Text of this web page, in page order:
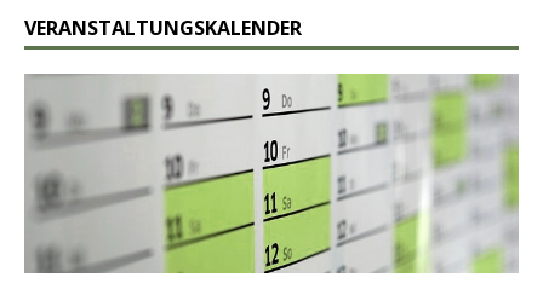
VERANSTALTUNGSKALENDER